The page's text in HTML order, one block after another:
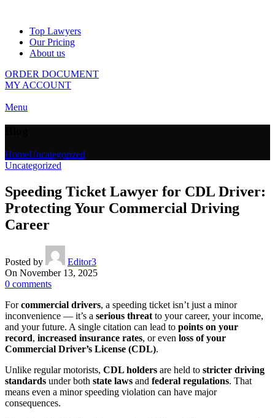
Top Lawyers
Our Pricing
About us
ORDER DOCUMENT
MY ACCOUNT
Menu
HomeUncategorized
Uncategorized
Speeding Ticket Lawyer for CDL Driver:
Protecting Your Commercial Driving
Career
Posted by
Editor3
On November 13, 2025
0 comments
Forcommercial drivers, a speeding ticket isn’t just a minor
inconvenience — it’s a serious threat to your career, your income,
and your future. A single citation can lead to points on your
record, increased insurance rates, or even loss of your
Commercial Driver’s License (CDL).
Unlike regular motorists, CDL holders are held to stricter driving
standards under both state laws and federal regulations. That
means even a minor speeding violation can have major
consequences.